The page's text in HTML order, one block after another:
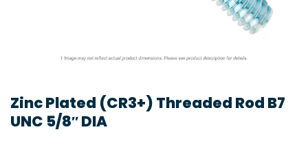
Zinc Plated (CR3+) Threaded Rod B7
UNC 5/8″ DIA